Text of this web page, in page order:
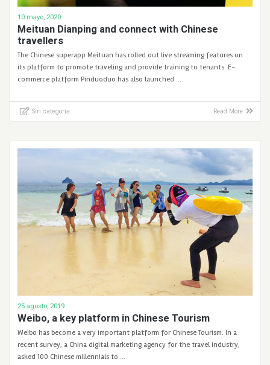
10 mayo, 2020
Meituan Dianping and connect with Chinese
travellers
The Chinese superapp Meituan has rolled out live streaming features on
its platform to promote traveling and provide training to tenants. E-
commerce platform Pinduoduo has also launched …
Sin categoría Read More
25 agosto, 2019
Weibo, a key platform in Chinese Tourism
Weibo has become a very important platform for Chinese Tourism. In a
recent survey, a China digital marketing agency for the travel industry,
asked 100 Chinese millennials to …